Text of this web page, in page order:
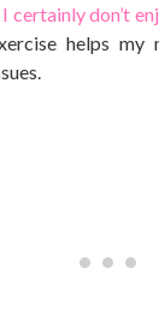
I certainly don’t
helps my